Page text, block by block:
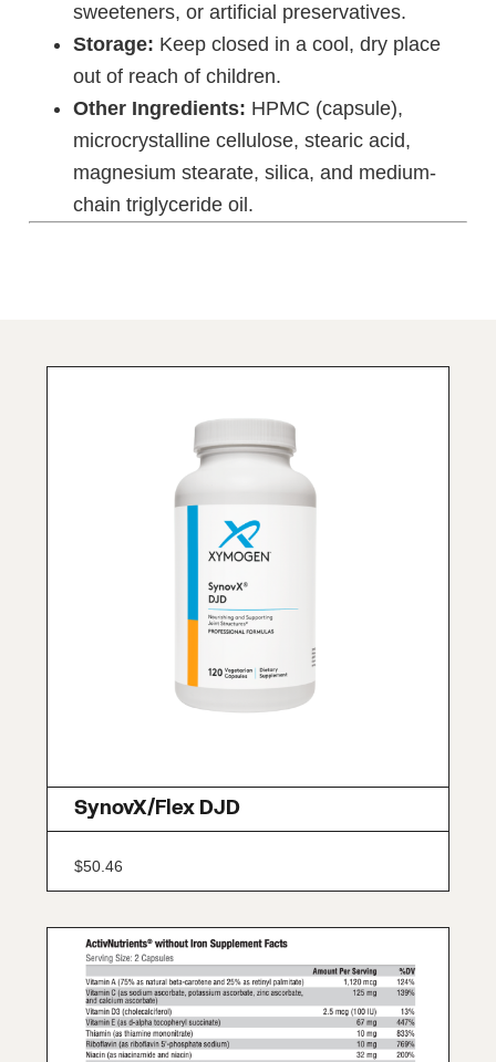
sweeteners, or artificial preservatives.
Storage: Keep closed in a cool, dry place
out of reach of children.
Other Ingredients: HPMC (capsule),
microcrystalline cellulose, stearic acid,
magnesium stearate, silica, and medium-
chain triglyceride oil.
SynovX/Flex DJD
$50.46